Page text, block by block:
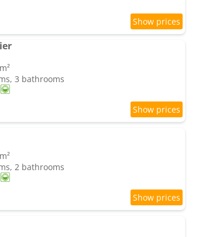
3 bathrooms
2 bathrooms